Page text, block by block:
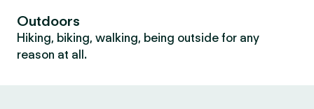
Outdoors
Hiking, biking, walking, being outside for any
reason at all.